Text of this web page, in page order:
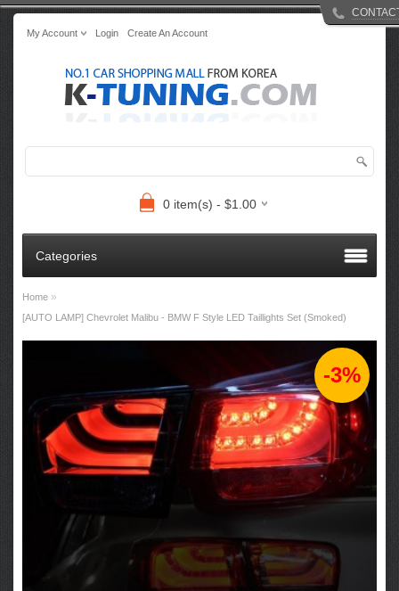
My Account Login Create An Account
0 item(s) - $1.00
Categories
Home »
[AUTO LAMP] Chevrolet Malibu - BMW F Style LED Taillights Set (Smoked)
-3%